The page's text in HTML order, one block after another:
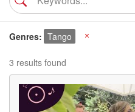
Genres Tango
3 results found